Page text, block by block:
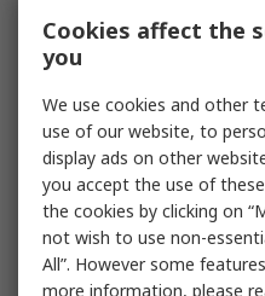
Cookies affect the
you
We use cookies and other
use of our website, to
display ads on other
you accept the use of
the cookies by clicking on
not wish to use non-
All”. However some
more information, please